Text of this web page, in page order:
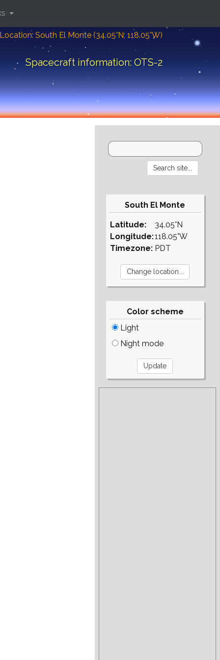
Location: South El Monte (34.05°N; 118.05°W)
Spacecraft information: OTS-2
South El Monte
Latitude:
Longitude:
Timezone:
34.05°N
118.05°W
PDT
Color scheme
Light
Night mode